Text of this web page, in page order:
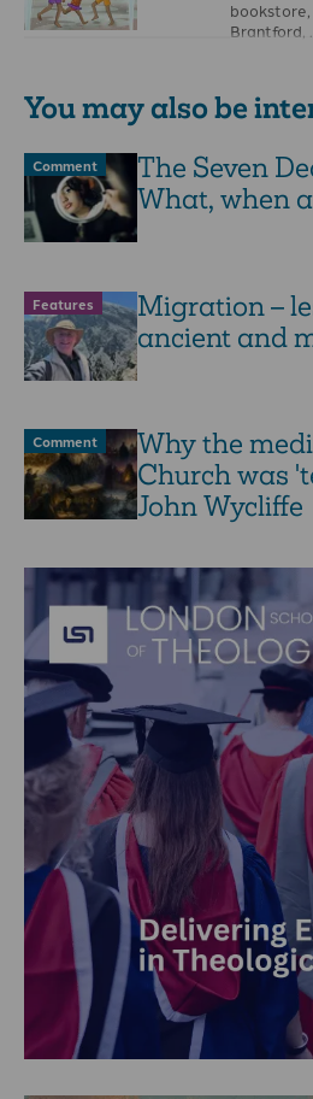
Brantford, …
You may also be
Comment
The Seven
What, when
Features
Migration –
ancient and
Comment
Why the
Church was
John Wycliffe